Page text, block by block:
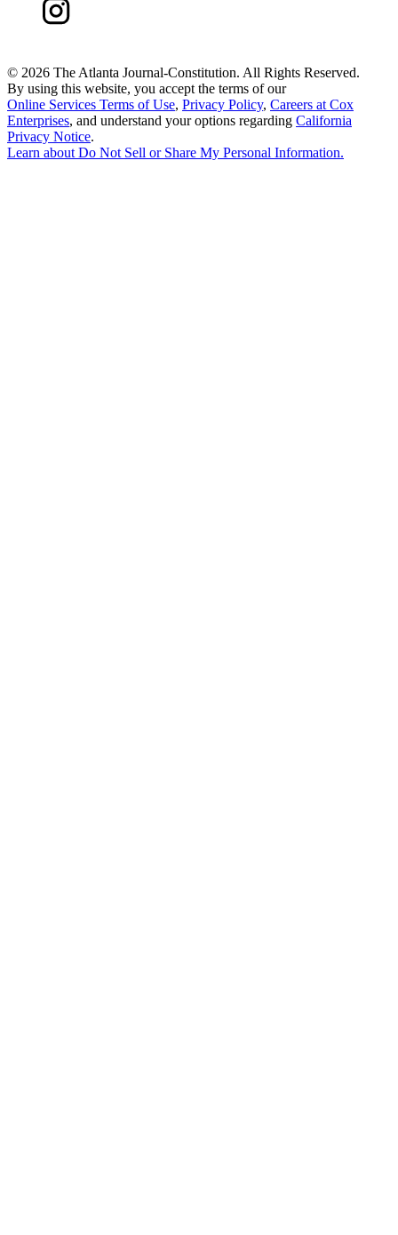
© 2026 The Atlanta Journal-Constitution. All Rights Reserved.
By using this website, you accept the terms of our
Online Services Terms of Use, Privacy Policy, Careers at Cox
Enterprises, and understand your options regarding California
Privacy Notice.
Learn about Do Not Sell or Share My Personal Information.